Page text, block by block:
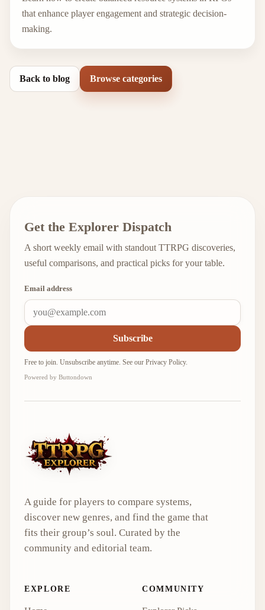
that enhance player engagement and strategic decision-
making.
Back to blog Browse categories
Get the Explorer Dispatch
A short weekly email with standout TTRPG discoveries,
useful comparisons, and practical picks for your table.
Email address
Subscribe
Free to join. Unsubscribe anytime. See our Privacy Policy.
Powered by Buttondown
A guide for players to compare systems,
discover new genres, and find the game that
fits their group’s soul. Curated by the
community and editorial team.
EXPLORE COMMUNITY